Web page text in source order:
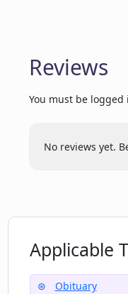
Reviews
You must be
No reviews yet.
Applicable
Obituary